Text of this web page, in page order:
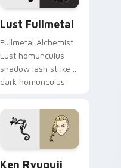
Lust Fullmetal
Fullmetal Alchemist
Lust homunculus
shadow lash strikes
dark homunculus
alchemy pointer
tabs.
Ken Ryuguji